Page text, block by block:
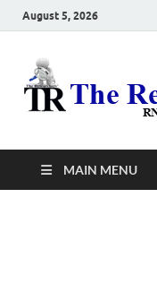
August 5, 2026
MAIN MENU